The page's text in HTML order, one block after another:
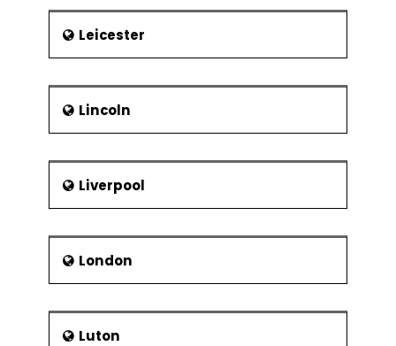
Leicester
Lincoln
Liverpool
London
Luton